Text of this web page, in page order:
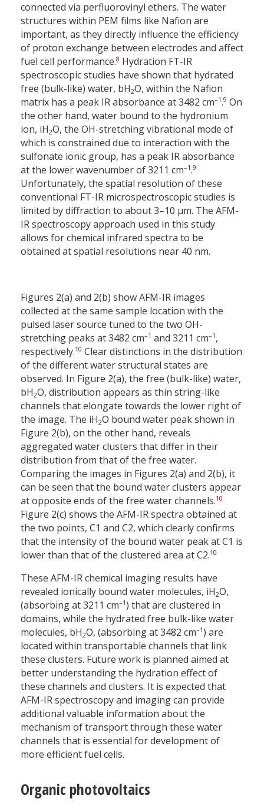
connected via perfluorovinyl ethers. The water
structures within PEM films like Nafion are
important, as they directly influence the efficiency
of proton exchange between electrodes and affect
fuel cell performance.8 Hydration FT-IR
spectroscopic studies have shown that hydrated
free (bulk-like) water, bH2O, within the Nafion
matrix has a peak IR absorbance at 3482 cm–1.9 On
the other hand, water bound to the hydronium
ion, iH2O, the OH-stretching vibrational mode of
which is constrained due to interaction with the
sulfonate ionic group, has a peak IR absorbance
at the lower wavenumber of 3211 cm–1.9
Unfortunately, the spatial resolution of these
conventional FT-IR microspectroscopic studies is
limited by diffraction to about 3–10 µm. The AFM-
IR spectroscopy approach used in this study
allows for chemical infrared spectra to be
obtained at spatial resolutions near 40 nm.
Figures 2(a) and 2(b) show AFM-IR images
collected at the same sample location with the
pulsed laser source tuned to the two OH-
stretching peaks at 3482 cm–1 and 3211 cm–1 ,
respectively.10 Clear distinctions in the distribution
of the different water structural states are
observed. In Figure 2(a), the free (bulk-like) water,
bH2O, distribution appears as thin string-like
channels that elongate towards the lower right of
the image. The iH2O bound water peak shown in
Figure 2(b), on the other hand, reveals
aggregated water clusters that differ in their
distribution from that of the free water.
Comparing the images in Figures 2(a) and 2(b), it
can be seen that the bound water clusters appear
at opposite ends of the free water channels.10
Figure 2(c) shows the AFM-IR spectra obtained at
the two points, C1 and C2, which clearly confirms
that the intensity of the bound water peak at C1 is
lower than that of the clustered area at C2.10
These AFM-IR chemical imaging results have
revealed ionically bound water molecules, iH2O,
(absorbing at 3211 cm–1) that are clustered in
domains, while the hydrated free bulk-like water
molecules, bH2O, (absorbing at 3482 cm–1) are
located within transportable channels that link
these clusters. Future work is planned aimed at
better understanding the hydration effect of
these channels and clusters. It is expected that
AFM-IR spectroscopy and imaging can provide
additional valuable information about the
mechanism of transport through these water
channels that is essential for development of
more efficient fuel cells.
Organic photovoltaics